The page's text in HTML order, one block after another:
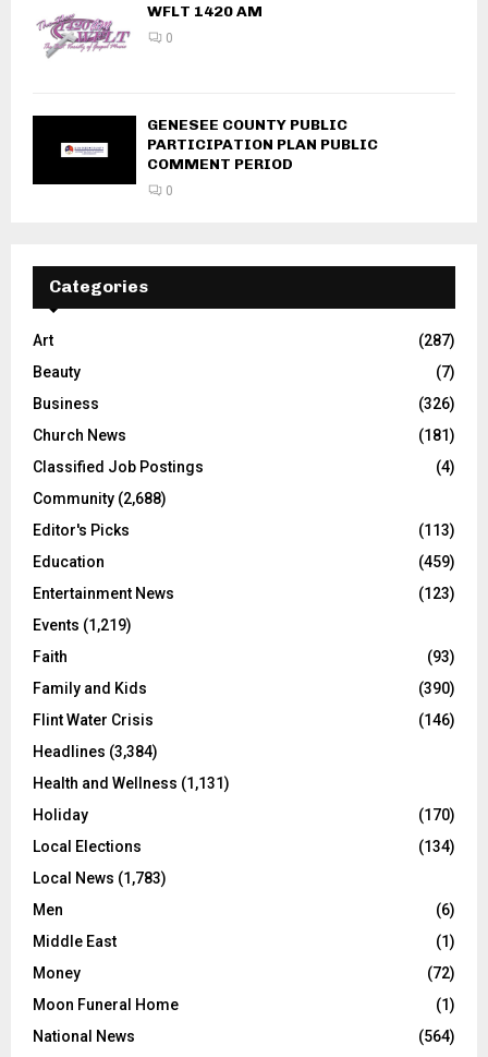
WFLT 1420 AM
0
GENESEE COUNTY PUBLIC
PARTICIPATION PLAN PUBLIC
COMMENT PERIOD
0
Categories
Art
(287)
Beauty
(7)
Business
(326)
Church News
(181)
Classified Job Postings
(4)
Community (2,688)
Editor's Picks
(113)
Education
(459)
Entertainment News
(123)
Events (1,219)
Faith
(93)
Family and Kids
(390)
Flint Water Crisis
(146)
Headlines (3,384)
Health and Wellness (1,131)
Holiday
(170)
Local Elections
(134)
Local News (1,783)
Men
(6)
Middle East
(1)
Money
(72)
Moon Funeral Home
(1)
National News
(564)